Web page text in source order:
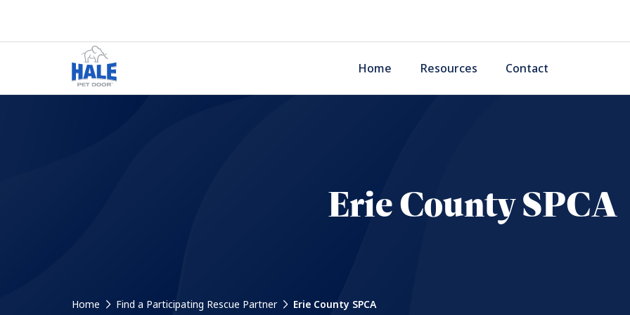
Home Resources Contact
Erie County SPCA
Home Find a Participating Rescue Partner Erie County SPCA